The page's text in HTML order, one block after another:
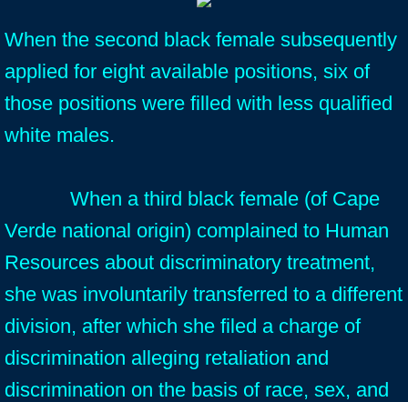
When the second black female subsequently
applied for eight available positions, six of
those positions were filled with less qualified
white males.
When a third black female (of Cape
Verde national origin) complained to Human
Resources about discriminatory treatment,
she was involuntarily transferred to a different
division, after which she filed a charge of
discrimination alleging retaliation and
discrimination on the basis of race, sex, and